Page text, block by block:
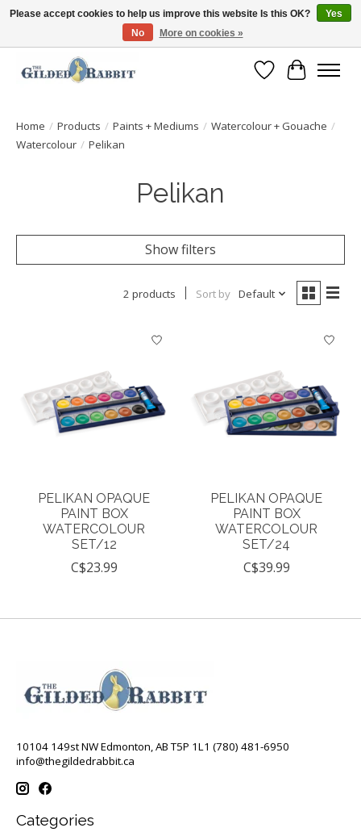
Free Shipping with Orders $250 or more!
Wish List
Cart
Home / Products / Paints + Mediums / Watercolour + Gouache /
Watercolour / Pelikan
Pelikan
Show filters
2 products Sort by Default
PELIKAN OPAQUE
PAINT BOX
WATERCOLOUR
SET/12
C$23.99
PELIKAN OPAQUE
PAINT BOX
WATERCOLOUR
SET/24
C$39.99
10104 149st NW Edmonton, AB T5P 1L1 (780) 481-6950
info@thegildedrabbit.ca
Categories
Please accept cookies to help us improve this website Is this OK?
Yes
No
More on cookies »